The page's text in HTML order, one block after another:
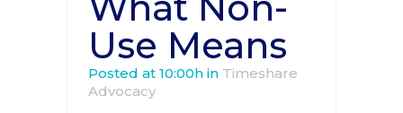
Use Means
Posted at 10:00h in Timeshare
Advocacy